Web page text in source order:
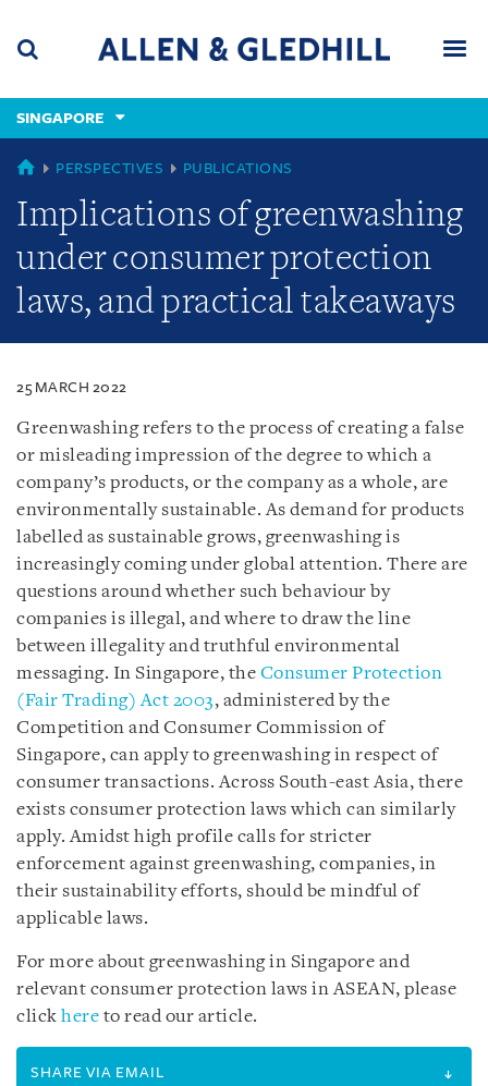
content
(accesskey
(accesskey
x)
SINGAPORE
SINGAPORE
PERSPECTIVES PUBLICATIONS
Implications of greenwashing
under consumer protection
laws, and practical takeaways
25 MARCH 2022
Greenwashing refers to the process of creating a false
or misleading impression of the degree to which a
company’s products, or the company as a whole, are
environmentally sustainable. As demand for products
labelled as sustainable grows, greenwashing is
increasingly coming under global attention. There are
questions around whether such behaviour by
companies is illegal, and where to draw the line
between illegality and truthful environmental
messaging. In Singapore, the Consumer Protection
(Fair Trading) Act 2003, administered by the
Competition and Consumer Commission of
Singapore, can apply to greenwashing in respect of
consumer transactions. Across South-east Asia, there
exists consumer protection laws which can similarly
apply. Amidst high profile calls for stricter
enforcement against greenwashing, companies, in
their sustainability efforts, should be mindful of
applicable laws.
For more about greenwashing in Singapore and
relevant consumer protection laws in ASEAN, please
click here to read our article.
SHARE VIA EMAIL